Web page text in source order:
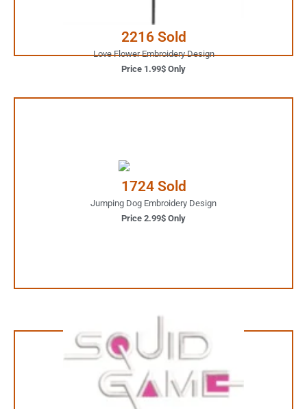
2216 Sold
Love Flower Embroidery Design
Price 1.99$ Only
1724 Sold
Jumping Dog Embroidery Design
Price 2.99$ Only
Your Favorite Design is
JUST ONE CLICK AWAY
1.99$ Only
Your Favorite Design is